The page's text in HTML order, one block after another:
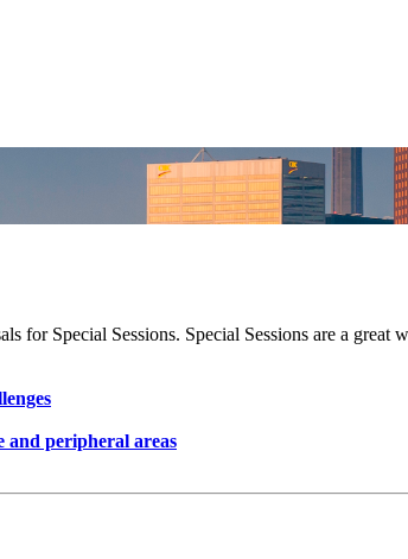
for Special Sessions. Special Sessions are a
and peripheral areas